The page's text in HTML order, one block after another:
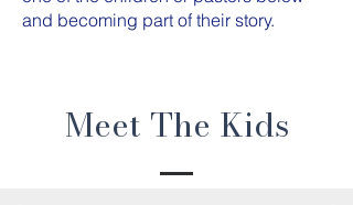
and becoming part of their story.
Meet The Kids